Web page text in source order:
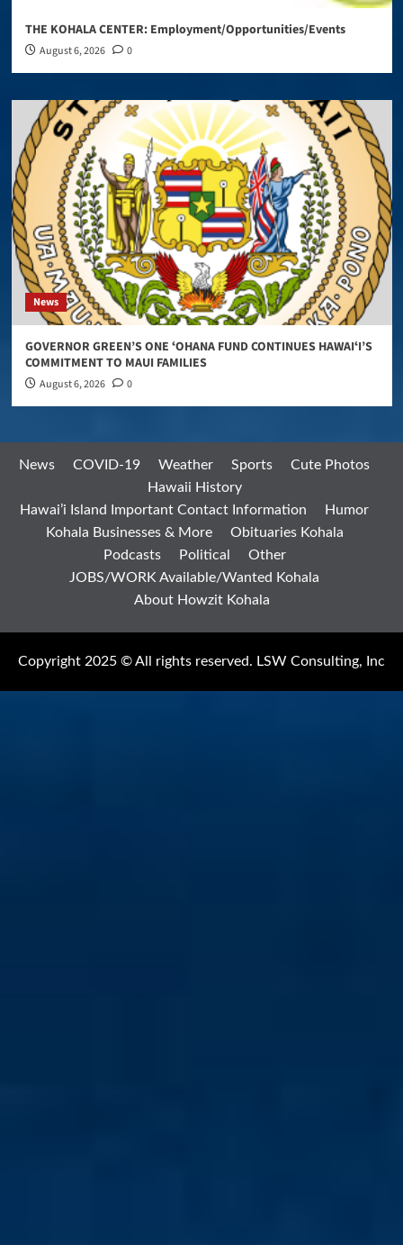
THE KOHALA CENTER: Employment/Opportunities/Events
August 6, 2026 0
News
GOVERNOR GREEN’S ONE ʻOHANA FUND CONTINUES HAWAIʻI’S
COMMITMENT TO MAUI FAMILIES
August 6, 2026 0
News COVID-19 Weather Sports
Cute Photos
Hawaii History
Hawai’i Island Important Contact Information
Humor
Kohala Businesses & More
Obituaries Kohala
Podcasts
Political
Other
JOBS/WORK Available/Wanted Kohala
About Howzit Kohala
Copyright 2025 © All rights reserved. LSW Consulting, Inc